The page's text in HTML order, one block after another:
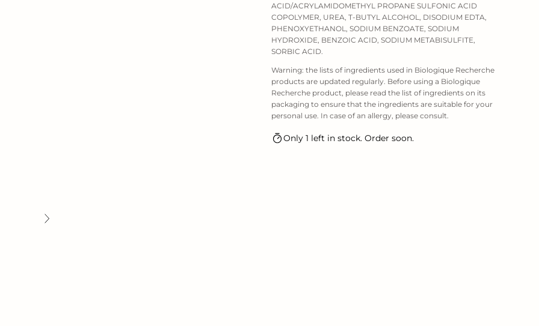
ACID/ACRYLAMIDOMETHYL PROPANE SULFONIC ACID
COPOLYMER, UREA, T-BUTYL ALCOHOL, DISODIUM EDTA,
PHENOXYETHANOL, SODIUM BENZOATE, SODIUM
HYDROXIDE, BENZOIC ACID, SODIUM METABISULFITE,
SORBIC ACID.
Warning: the lists of ingredients used in Biologique Recherche
products are updated regularly. Before using a Biologique
Recherche product, please read the list of ingredients on its
packaging to ensure that the ingredients are suitable for your
personal use. In case of an allergy, please consult.
Only 1 left in stock. Order soon.